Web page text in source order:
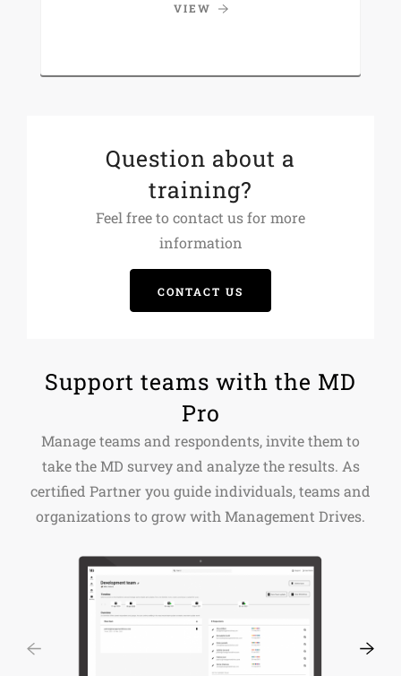
VIEW
Question about a
training?
Feel free to contact us for more
information
CONTACT US
Support teams with the MD
Pro
Manage teams and respondents, invite them to
take the MD survey and analyze the results. As
certified Partner you guide individuals, teams and
organizations to grow with Management Drives.